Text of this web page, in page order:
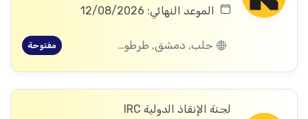
الموعد النهائي: 12/08/2026
حلب, دمشق, طرطوس, ريف دمشق, ديرالزور, درعا, السويداء, إدلب, القنيطرة, اللاذقية, الرقة, حمص, الحسكة, حماة مفتوحة
لجنة الإنقاذ الدولية IRC